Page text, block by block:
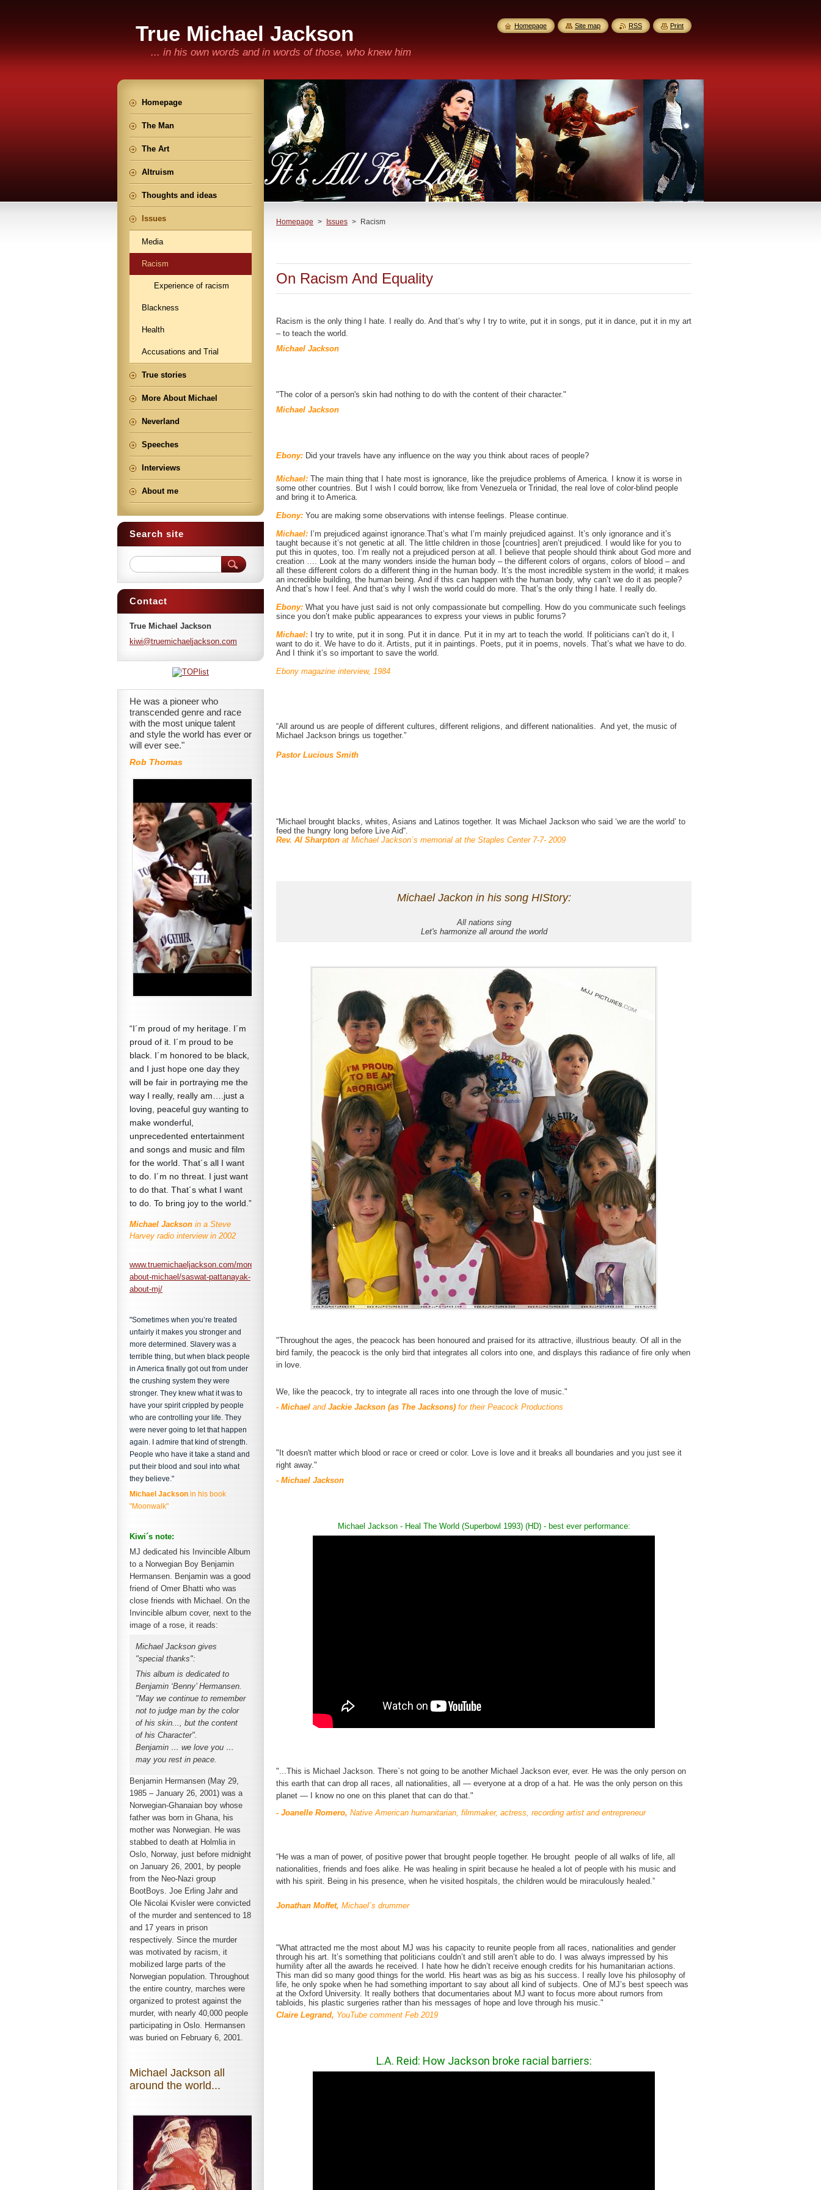
True Michael Jackson
... in his own words and in words of those, who knew him
Homepage > Issues > Racism
On Racism And Equality
Racism is the only thing I hate. I really do. And that’s why I try to write, put it in songs, put it in dance, put it in my art
– to teach the world.
Michael Jackson
"The color of a person's skin had nothing to do with the content of their character."
Michael Jackson
Ebony: Did your travels have any influence on the way you think about races of people?
Michael: The main thing that I hate most is ignorance, like the prejudice problems of America. I know it is worse in
some other countries. But I wish I could borrow, like from Venezuela or Trinidad, the real love of color-blind people
and bring it to America.
Ebony: You are making some observations with intense feelings. Please continue.
Michael: I’m prejudiced against ignorance.That’s what I’m mainly prejudiced against. It’s only ignorance and it’s
taught because it’s not genetic at all. The little children in those [countries] aren’t prejudiced. I would like for you to
put this in quotes, too. I’m really not a prejudiced person at all. I believe that people should think about God more and
creation …. Look at the many wonders inside the human body – the different colors of organs, colors of blood – and
all these different colors do a different thing in the human body. It’s the most incredible system in the world; it makes
an incredible building, the human being. And if this can happen with the human body, why can’t we do it as people?
And that’s how I feel. And that’s why I wish the world could do more. That’s the only thing I hate. I really do.
Ebony: What you have just said is not only compassionate but compelling. How do you communicate such feelings
since you don’t make public appearances to express your views in public forums?
Michael: I try to write, put it in song. Put it in dance. Put it in my art to teach the world. If politicians can’t do it, I
want to do it. We have to do it. Artists, put it in paintings. Poets, put it in poems, novels. That’s what we have to do.
And I think it’s so important to save the world.
Ebony magazine interview, 1984
“All around us are people of different cultures, different religions, and different nationalities. And yet, the music of
Michael Jackson brings us together.”
Pastor Lucious Smith
“Michael brought blacks, whites, Asians and Latinos together. It was Michael Jackson who said ‘we are the world’ to
feed the hungry long before Live Aid“.
Rev. Al Sharpton at Michael Jackson´s memorial at the Staples Center 7-7- 2009
Michael Jackon in his song HIStory:
All nations sing
Let's harmonize all around the world
"Throughout the ages, the peacock has been honoured and praised for its attractive, illustrious beauty. Of all in the
bird family, the peacock is the only bird that integrates all colors into one, and displays this radiance of fire only when
in love.
We, like the peacock, try to integrate all races into one through the love of music."
- Michael andJackie Jackson (as The Jacksons) for their Peacock Productions
"It doesn't matter which blood or race or creed or color. Love is love and it breaks all boundaries and you just see it
right away."
- Michael Jackson
Michael Jackson - Heal The World (Superbowl 1993) (HD)- best ever performance:
"...This is Michael Jackson. There`s not going to be another Michael Jackson ever, ever. He was the only person on
this earth that can drop all races, all nationalities, all — everyone at a drop of a hat. He was the only person on this
planet — I know no one on this planet that can do that."
- Joanelle Romero, Native American humanitarian, filmmaker, actress, recording artist and entrepreneur
“He was a man of power, of positive power that brought people together. He brought people of all walks of life, all
nationalities, friends and foes alike. He was healing in spirit because he healed a lot of people with his music and
with his spirit. Being in his presence, when he visited hospitals, the children would be miraculously healed.”
Jonathan Moffet, Michael´s drummer
"What attracted me the most about MJ was his capacity to reunite people from all races, nationalities and gender
through his art. It’s something that politicians couldn’t and still aren’t able to do. I was always impressed by his
humility after all the awards he received. I hate how he didn’t receive enough credits for his humanitarian actions.
This man did so many good things for the world. His heart was as big as his success. I really love his philosophy of
life, he only spoke when he had something important to say about all kind of subjects. One of MJ’s best speech was
at the Oxford University. It really bothers that documentaries about MJ want to focus more about rumors from
tabloids, his plastic surgeries rather than his messages of hope and love through his music. "
Claire Legrand, YouTube comment Feb 2019
L.A. Reid: How Jackson broke racial barriers:
Homepage
The Man
The Art
Altruism
Thoughts and ideas
Issues
Media
Racism
Experience of racism
Blackness
Health
Accusations and Trial
True stories
More About Michael
Neverland
Speeches
Interviews
About me
Search site
Contact
True Michael Jackson
kiwi@truemichael jackson.com
He was a pioneer who
transcended genre and race
with the most unique talent
and style the world has ever or
will ever see."
Rob Thomas
“I´m proud of my heritage. I´m
proud of it. I´m proud to be
black. I´m honored to be black,
and I just hope one day they
will be fair in portraying me the
way I really, really am….just a
loving, peaceful guy wanting to
make wonderful,
unprecedented entertainment
and songs and music and film
for the world. That´s all I want
to do. I´m no threat. I just want
to do that. That´s what I want
to do. To bring joy to the world.”
Michael Jackson in a Steve
Harvey radio interview in 2002
www.truemichaeljackson.com/more-
about-michael/saswat-pattanayak-
about-mj/
"Sometimes when you’re treated
unfairly it makes you stronger and
more determined. Slavery was a
terrible thing, but when black people
in America finally got out from under
the crushing system they were
stronger. They knew what it was to
have your spirit crippled by people
who are controlling your life. They
were never going to let that happen
again. I admire that kind of strength.
People who have it take a stand and
put their blood and soul into what
they believe."
Michael Jackson in his book
"Moonwalk"
Kiwi´s note:
MJ dedicated his Invincible Album
to a Norwegian Boy Benjamin
Hermansen. Benjamin was a good
friend of Omer Bhatti who was
close friends with Michael. On the
Invincible album cover, next to the
image of a rose, it reads:
Michael Jackson gives
"special thanks":
This album is dedicated to
Benjamin ‘Benny’ Hermansen.
"May we continue to remember
not to judge man by the color
of his skin..., but the content
of his Character".
Benjamin … we love you …
may you rest in peace.
Benjamin Hermansen (May 29,
1985 – January 26, 2001) was a
Norwegian-Ghanaian boy whose
father was born in Ghana, his
mother was Norwegian. He was
stabbed to death at Holmlia in
Oslo, Norway, just before midnight
on January 26, 2001, by people
from the Neo-Nazi group
BootBoys. Joe Erling Jahr and
Ole Nicolai Kvisler were convicted
of the murder and sentenced to 18
and 17 years in prison
respectively. Since the murder
was motivated by racism, it
mobilized large parts of the
Norwegian population. Throughout
the entire country, marches were
organized to protest against the
murder, with nearly 40,000 people
participating in Oslo. Hermansen
was buried on February 6, 2001.
Michael Jackson all
around the world...
Homepage Site map RSS Print